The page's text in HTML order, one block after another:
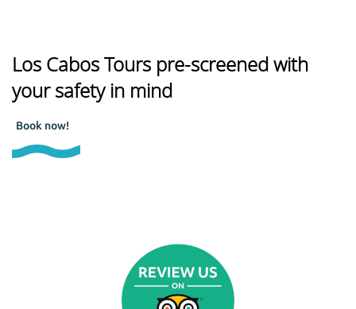
Los Cabos Tours pre-screened with
your safety in mind
Book now!